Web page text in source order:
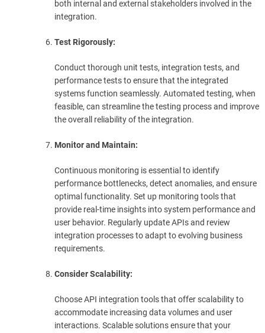
both internal and external stakeholders involved in the
integration.
Test Rigorously:
Conduct thorough unit tests, integration tests, and
performance tests to ensure that the integrated
systems function seamlessly. Automated testing, when
feasible, can streamline the testing process and improve
the overall reliability of the integration.
Monitor and Maintain:
Continuous monitoring is essential to identify
performance bottlenecks, detect anomalies, and ensure
optimal functionality. Set up monitoring tools that
provide real-time insights into system performance and
user behavior. Regularly update APIs and review
integration processes to adapt to evolving business
requirements.
Consider Scalability:
Choose API integration tools that offer scalability to
accommodate increasing data volumes and user
interactions. Scalable solutions ensure that your